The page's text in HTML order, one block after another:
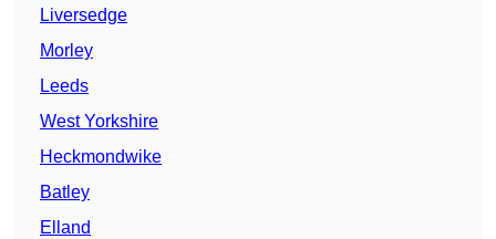
Liversedge
Morley
Leeds
West Yorkshire
Heckmondwike
Batley
Elland